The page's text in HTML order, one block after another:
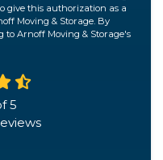
give this authorization as a
Moving & Storage. By
to Arnoff Moving & Storage's
5